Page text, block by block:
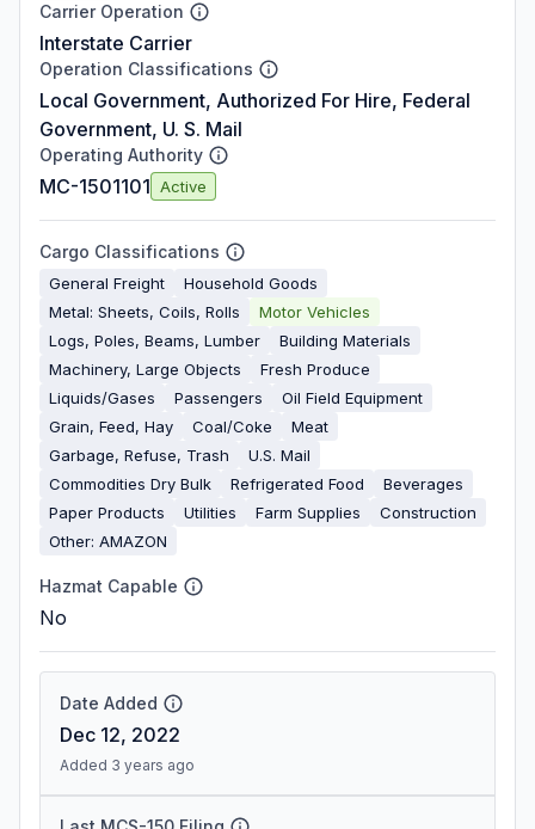
Carrier Operation
Interstate Carrier
Operation Classifications
Local Government, Authorized For Hire, Federal
Government, U. S. Mail
Operating Authority
MC-1501101 Active
Cargo Classifications
General Freight
Household Goods
Metal: Sheets, Coils, Rolls
Motor Vehicles
Logs, Poles, Beams, Lumber
Building Materials
Machinery, Large Objects
Fresh Produce
Liquids/Gases
Passengers
Oil Field Equipment
Grain, Feed, Hay
Coal/Coke
Meat
Garbage, Refuse, Trash
U.S. Mail
Commodities Dry Bulk
Refrigerated Food
Beverages
Paper Products
Utilities Farm Supplies
Construction
Other: AMAZON
Hazmat Capable
No
Date Added
Dec 12, 2022
Added 3 years ago